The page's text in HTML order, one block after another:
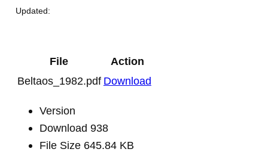
Updated:
File
Action
Beltaos_1982.pdf Download
Version
Download 938
File Size 645.84 KB